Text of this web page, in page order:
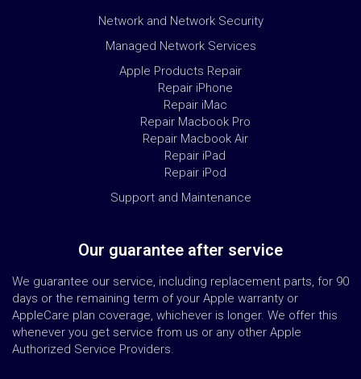
Network and Network Security
Managed Network Services
Apple Products Repair
Repair iPhone
Repair iMac
Repair Macbook Pro
Repair Macbook Air
Repair iPad
Repair iPod
Support and Maintenance
Our guarantee after service
We guarantee our service, including replacement parts, for 90
days or the remaining term of your Apple warranty or
AppleCare plan coverage, whichever is longer. We offer this
whenever you get service from us or any other Apple
Authorized Service Providers.